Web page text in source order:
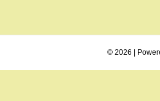
© 2026 |